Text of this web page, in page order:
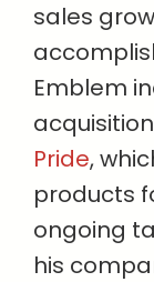
sales
Emblem
Pride,
products
ongoing
his